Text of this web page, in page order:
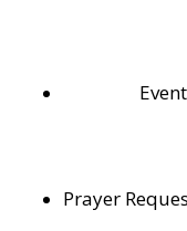
Prayer
weekly Bible